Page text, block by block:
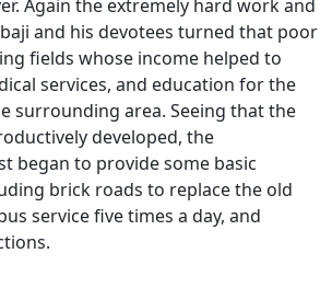
Again the extremely hard work and
and his devotees turned that poor
fields whose income helped to
services, and education for the
surrounding area. Seeing that the
developed, the
began to provide some basic
brick roads to replace the old
service five times a day, and